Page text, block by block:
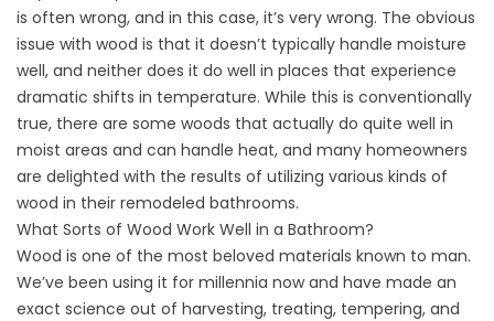
is often wrong, and in this case, it’s very wrong. The obvious
issue with wood is that it doesn’t typically handle moisture
well, and neither does it do well in places that experience
dramatic shifts in temperature. While this is conventionally
true, there are some woods that actually do quite well in
moist areas and can handle heat, and many homeowners
are delighted with the results of utilizing various kinds of
wood in their remodeled bathrooms.
What Sorts of Wood Work Well in a Bathroom?
Wood is one of the most beloved materials known to man.
We’ve been using it for millennia now and have made an
exact science out of harvesting, treating, tempering, and